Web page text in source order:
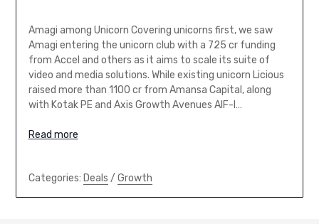
Amagi among Unicorn Covering unicorns first, we saw
Amagi entering the unicorn club with a 725 cr funding
from Accel and others as it aims to scale its suite of
video and media solutions. While existing unicorn Licious
raised more than 1100 cr from Amansa Capital, along
with Kotak PE and Axis Growth Avenues AIF-I…
Read more
Categories: Deals / Growth